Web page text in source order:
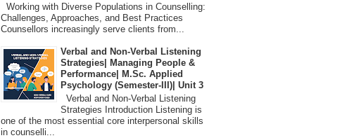
Working with Diverse Populations in Counselling:
Challenges, Approaches, and Best Practices
Counsellors increasingly serve clients from...
Verbal and Non-Verbal Listening
Strategies| Managing People &
Performance| M.Sc. Applied
Psychology (Semester-III)| Unit 3
Verbal and Non-Verbal Listening
Strategies Introduction Listening is
one of the most essential core interpersonal skills
in counselli...